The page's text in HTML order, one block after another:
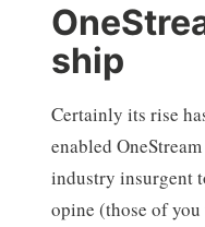
ship
Certainly its rise
enabled
industry insurgent
opine (those of